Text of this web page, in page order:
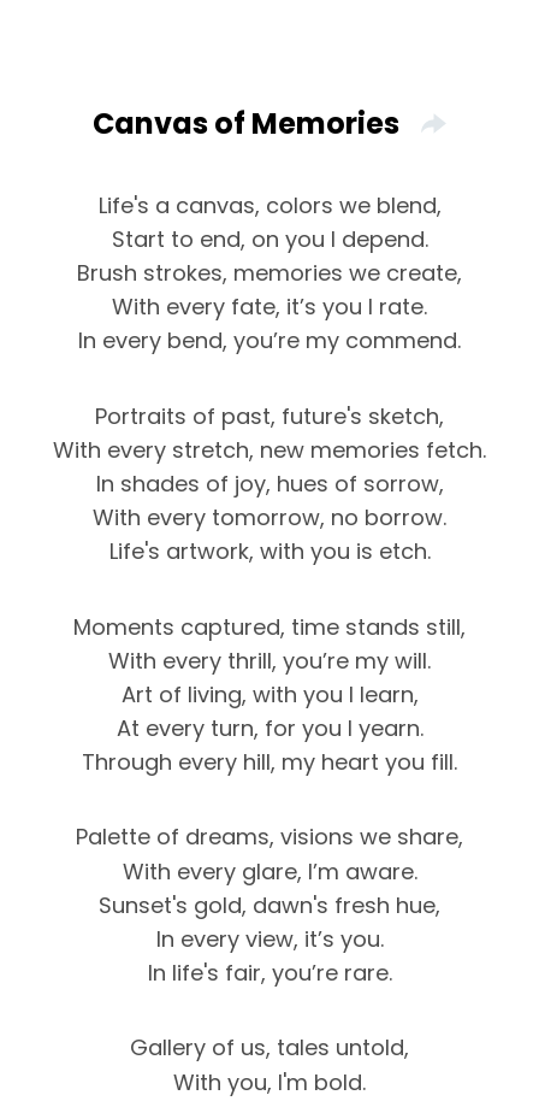
Canvas of Memories
Life's a canvas, colors we blend,
Start to end, on you I depend.
Brush strokes, memories we create,
With every fate, it’s you I rate.
In every bend, you’re my commend.
Portraits of past, future's sketch,
With every stretch, new memories fetch.
In shades of joy, hues of sorrow,
With every tomorrow, no borrow.
Life's artwork, with you is etch.
Moments captured, time stands still,
With every thrill, you’re my will.
Art of living, with you I learn,
At every turn, for you I yearn.
Through every hill, my heart you fill.
Palette of dreams, visions we share,
With every glare, I’m aware.
Sunset's gold, dawn's fresh hue,
In every view, it’s you.
In life's fair, you’re rare.
Gallery of us, tales untold,
With you, I'm bold.